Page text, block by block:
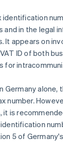
identification
and in the legal
It appears on
ID of both
for
Germany alone,
number.
is
5 of